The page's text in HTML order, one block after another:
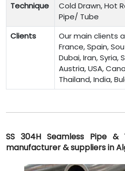
Technique
Cold Drawn, Hot
Pipe/ Tube
Clients
Our main clients
France, Spain,
Dubai, Iran, Syria,
Austria, USA,
Thailand, India,
SS 304H Seamless Pipe &
manufacturer & suppliers in